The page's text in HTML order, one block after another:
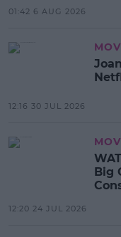
01:42 6 AUG 2026
12:16 30 JUL 2026
Big
12:20 24 JUL 2026